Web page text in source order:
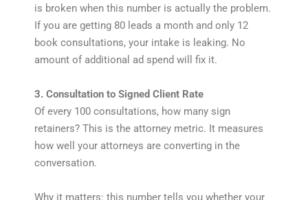
is broken when this number is actually the problem.
If you are getting 80 leads a month and only 12
book consultations, your intake is leaking. No
amount of additional ad spend will fix it.
3. Consultation to Signed Client Rate
Of every 100 consultations, how many sign
retainers? This is the attorney metric. It measures
how well your attorneys are converting in the
conversation.
Why it matters: this number tells you whether your